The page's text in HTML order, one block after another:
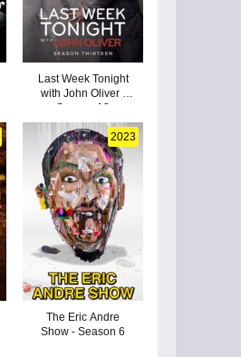
Last Week Tonight
with John Oliver -
Season 13
2023
The Eric Andre
Show - Season 6